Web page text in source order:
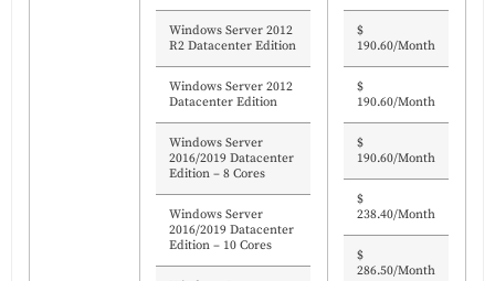
Windows Server 2012
R2 Datacenter Edition
Windows Server 2012
Datacenter Edition
Windows Server
2016/2019 Datacenter
Edition – 8 Cores
Windows Server
2016/2019 Datacenter
Edition – 10 Cores
$
190.60/Month
$
190.60/Month
$
190.60/Month
$
238.40/Month
$
286.50/Month